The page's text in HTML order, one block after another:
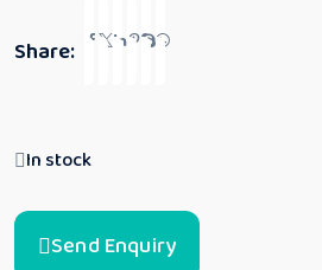
Share:
In stock
Send Enquiry